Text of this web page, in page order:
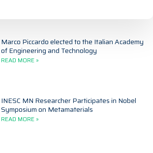
Marco Piccardo elected to the Italian Academy
of Engineering and Technology
READ MORE »
INESC MN Researcher Participates in Nobel
Symposium on Metamaterials
READ MORE »